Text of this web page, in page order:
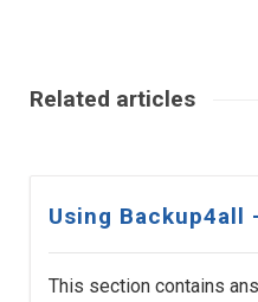
Related articles
Using Backup4all
This section contains